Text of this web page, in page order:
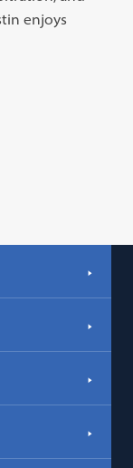
enjoys